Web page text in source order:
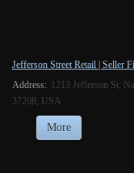
Jefferson Street Retail | Seller
Address: 1213 Jefferson St,
37208, USA
More